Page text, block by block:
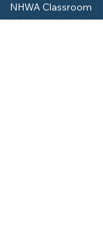
NHWA Classroom
Member Login